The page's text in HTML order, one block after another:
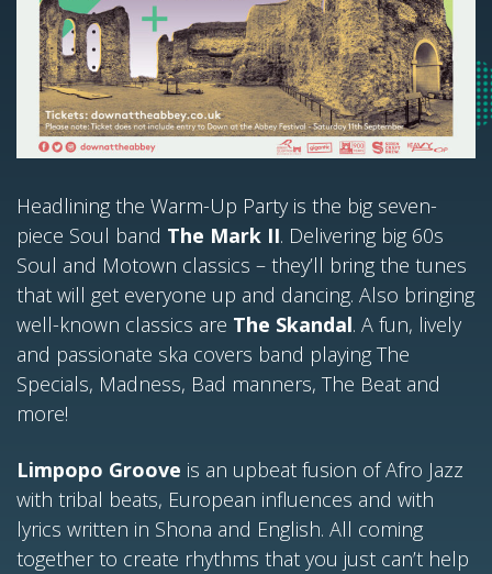
Headlining the Warm-Up Party is the big seven-
piece Soul band The Mark II. Delivering big 60s
Soul and Motown classics – they’ll bring the tunes
that will get everyone up and dancing. Also bringing
well-known classics are The Skandal. A fun, lively
and passionate ska covers band playing The
Specials, Madness, Bad manners, The Beat and
more!
Limpopo Groove is an upbeat fusion of Afro Jazz
with tribal beats, European influences and with
lyrics written in Shona and English. All coming
together to create rhythms that you just can’t help